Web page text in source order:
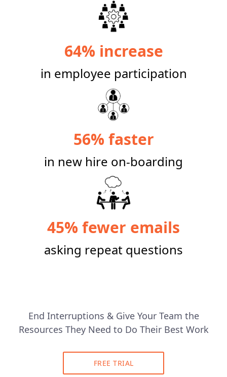
64% increase
in employee participation
56% faster
in new hire on-boarding
45% fewer emails
asking repeat questions
End Interruptions & Give Your Team the
Resources They Need to Do Their Best Work
FREE TRIAL